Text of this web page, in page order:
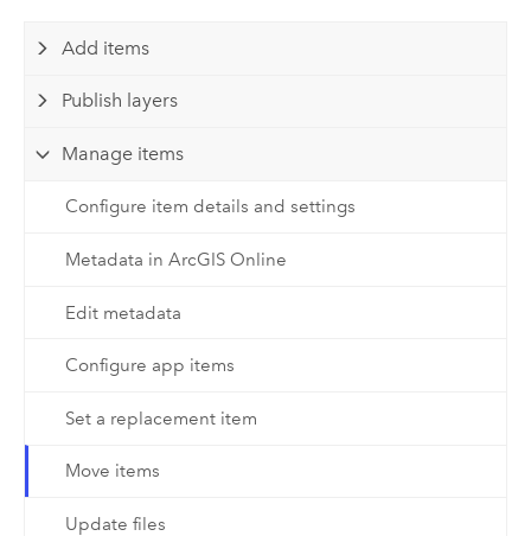
Administer
Reference
Add items
Publish layers
Manage items
Configure item details and settings
Metadata in ArcGIS Online
Edit metadata
Configure app items
Set a replacement item
Move items
Update files